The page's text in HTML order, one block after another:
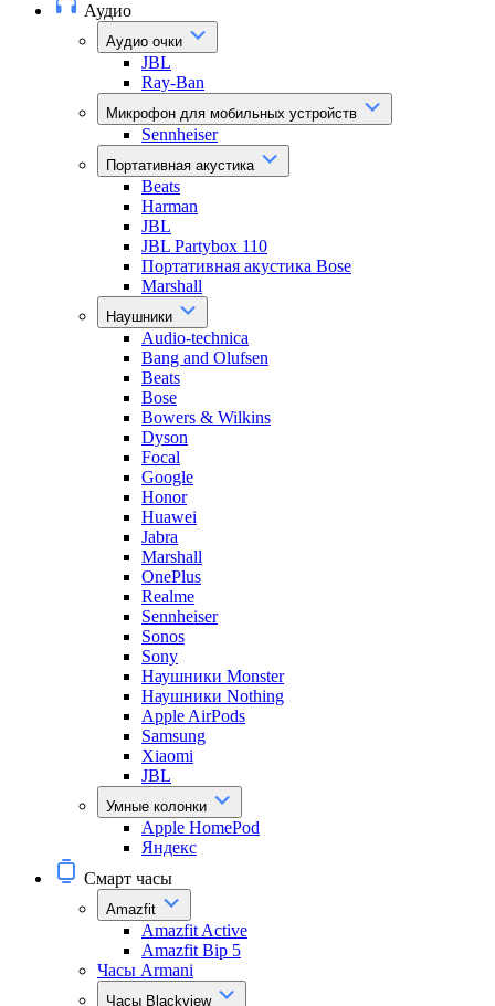
Аудио
Аудио очки
JBL
Ray-Ban
Микрофон для мобильных устройств
Sennheiser
Портативная акустика
Beats
Harman
JBL
JBL Partybox 110
Портативная акустика Bose
Marshall
Наушники
Audio-technica
Bang and Olufsen
Beats
Bose
Bowers & Wilkins
Dyson
Focal
Google
Honor
Huawei
Jabra
Marshall
OnePlus
Realme
Sennheiser
Sonos
Sony
Наушники Monster
Наушники Nothing
Apple AirPods
Samsung
Xiaomi
JBL
Умные колонки
Apple HomePod
Яндекс
Смарт часы
Amazfit
Amazfit Active
Amazfit Bip 5
Часы Armani
Часы Blackview